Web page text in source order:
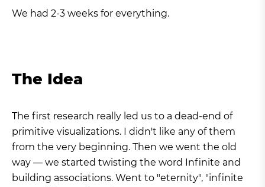
We had 2-3 weeks for everything.
The Idea
The first research really led us to a dead-end of
primitive visualizations. I didn't like any of them
from the very beginning. Then we went the old
way — we started twisting the word Infinite and
building associations. Went to "eternity", "infinite